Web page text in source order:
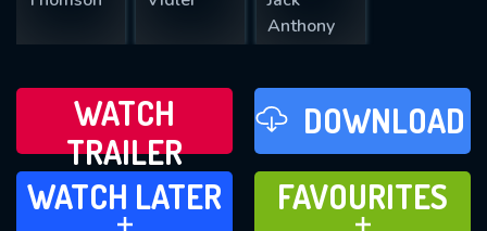
Anthony
WATCH
TRAILER
DOWNLOAD
WATCH LATER
ADD TO
WATCH LATER
FAVOURITES
ADD TO
FAVOURITES